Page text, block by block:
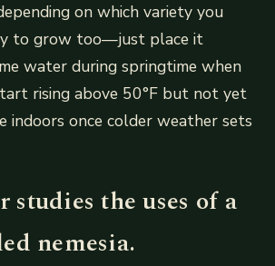
on which variety you
to grow too—just place it
water during springtime when
rising above 50°F but not yet
indoors once colder weather sets
studies the uses of a
nemesia.